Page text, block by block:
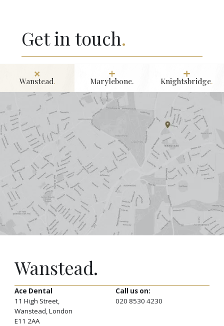
Get in touch.
Wanstead.
Ace Dental
11 High Street,
Wanstead, London
E11 2AA
Call us on:
020 8530 4230
Wanstead. Marylebone. Knightsbridge.